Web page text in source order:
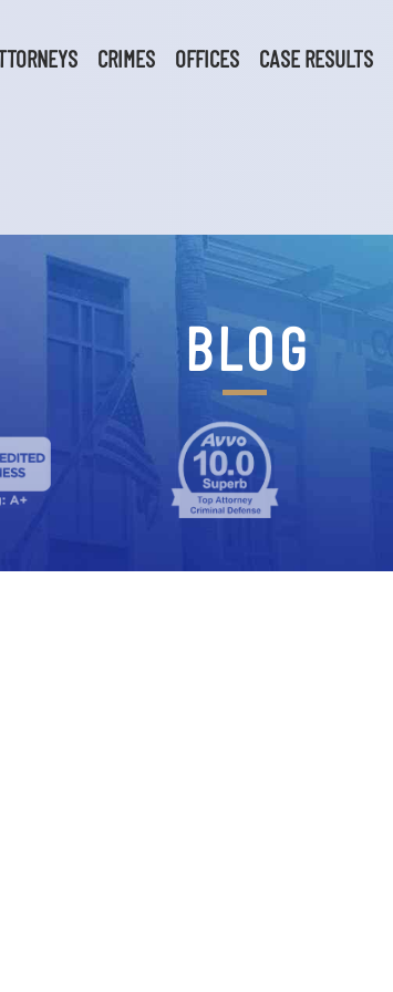
CRIMES OFFICES CASE RESULTS
BLOG